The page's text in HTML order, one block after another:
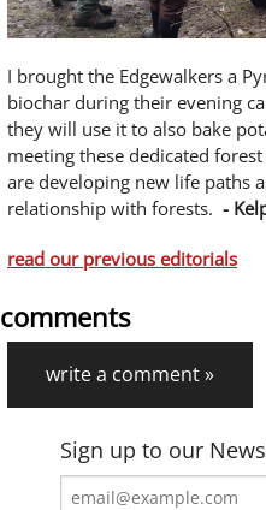
I brought the Edgewalkers a
biochar during their evening
they will use it to also bake
meeting these dedicated
are developing new life paths
relationship with forests. -
read our previous editorials
comments
write a comment »
Sign up to our